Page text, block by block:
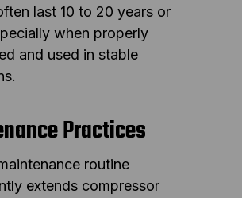
last 10 to 20 years or
when properly
and used in stable
Practices
routine
extends compressor